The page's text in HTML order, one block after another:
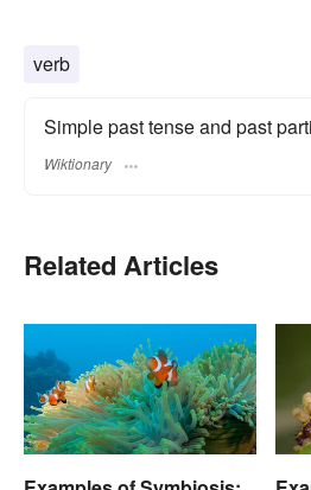
verb
Simple past tense and past
Wiktionary
Related Articles